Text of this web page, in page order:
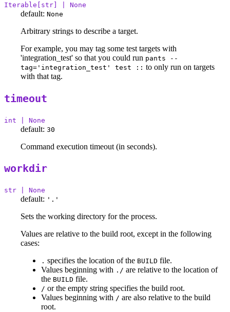
Iterable[str] | None
default: None
Arbitrary strings to describe a target.
For example, you may tag some test targets with
'integration_test' so that you could run pants --
tag='integration_test' test :: to only run on targets
with that tag.
timeout
int | None
default: 30
Command execution timeout (in seconds).
workdir
str | None
default: '.'
Sets the working directory for the process.
Values are relative to the build root, except in the following
cases:
. specifies the location of the BUILD file.
Values beginning with ./ are relative to the location of
the BUILD file.
/ or the empty string specifies the build root.
Values beginning with / are also relative to the build
root.